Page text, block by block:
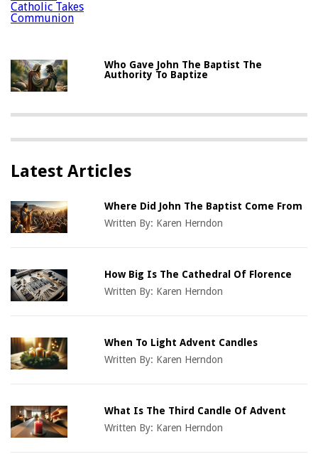
Who Gave John The Baptist The
Authority To Baptize
Latest Articles
Where Did John The Baptist Come From
Written By: Karen Herndon
How Big Is The Cathedral Of Florence
Written By: Karen Herndon
When To Light Advent Candles
Written By: Karen Herndon
What Is The Third Candle Of Advent
Written By: Karen Herndon